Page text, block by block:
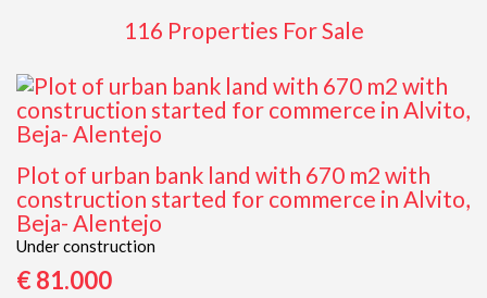
116 Properties For Sale
Plot of urban bank land with 670 m2 with
construction started for commerce in Alvito,
Beja- Alentejo
Under construction
€ 81.000